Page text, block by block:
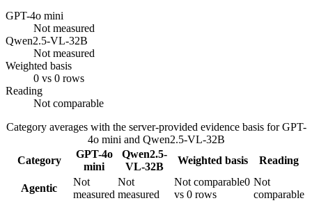
GPT-4o mini
Not measured
Qwen2.5-VL-32B
Not measured
Weighted basis
0 vs 0 rows
Reading
Not comparable
Category averages with the server-provided evidence basis forGPT-
4o mini and Qwen2.5-VL-32B
Category
GPT-4o
mini
Qwen2.5-
VL-32B
Weighted basis Reading
Agentic
Not
measured
Not
measured
Not comparable0
vs 0 rows
Not
comparable